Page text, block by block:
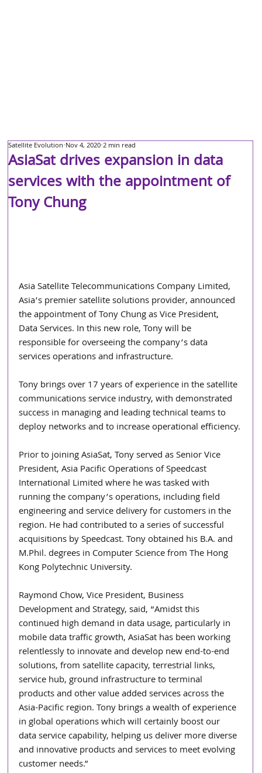
AsiaSat drives expansion in data
services with the appointment of
Tony Chung
Satellite Evolution Nov 4, 2020 2 min read
Asia Satellite Telecommunications Company Limited,
Asia’s premier satellite solutions provider, announced
the appointment of Tony Chung as Vice President,
Data Services. In this new role, Tony will be
responsible for overseeing the company’s data
services operations and infrastructure.
Tony brings over 17 years of experience in the satellite
communications service industry, with demonstrated
success in managing and leading technical teams to
deploy networks and to increase operational efficiency.
Prior to joining AsiaSat, Tony served as Senior Vice
President, Asia Pacific Operations of Speedcast
International Limited where he was tasked with
running the company’s operations, including field
engineering and service delivery for customers in the
region. He had contributed to a series of successful
acquisitions by Speedcast. Tony obtained his B.A. and
M.Phil. degrees in Computer Science from The Hong
Kong Polytechnic University.
Raymond Chow, Vice President, Business
Development and Strategy, said, “Amidst this
continued high demand in data usage, particularly in
mobile data traffic growth, AsiaSat has been working
relentlessly to innovate and develop new end-to-end
solutions, from satellite capacity, terrestrial links,
service hub, ground infrastructure to terminal
products and other value added services across the
Asia-Pacific region. Tony brings a wealth of experience
in global operations which will certainly boost our
data service capability, helping us deliver more diverse
and innovative products and services to meet evolving
customer needs.”